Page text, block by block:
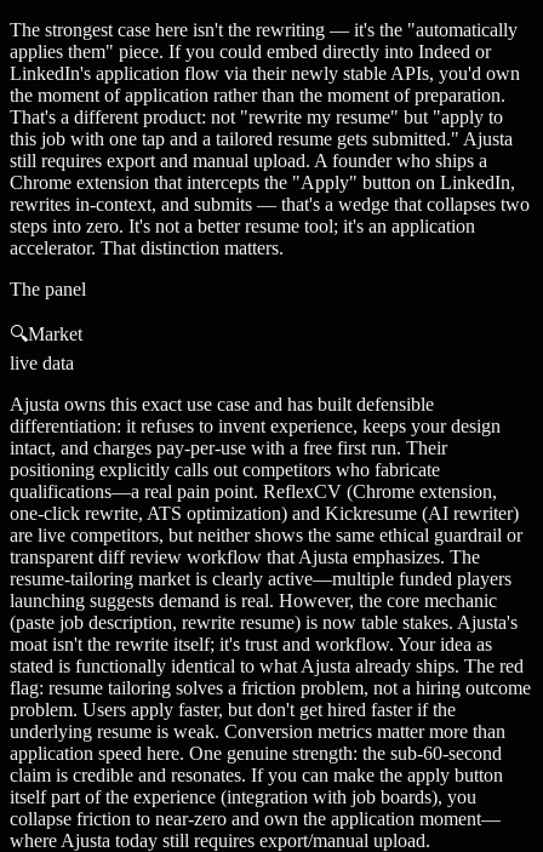
The strongest case here isn't the rewriting — it's the "automatically
applies them" piece. If you could embed directly into Indeed or
LinkedIn's application flow via their newly stable APIs, you'd own
the moment of application rather than the moment of preparation.
That's a different product: not "rewrite my resume" but "apply to
this job with one tap and a tailored resume gets submitted." Ajusta
still requires export and manual upload. A founder who ships a
Chrome extension that intercepts the "Apply" button on LinkedIn,
rewrites in-context, and submits — that's a wedge that collapses two
steps into zero. It's not a better resume tool; it's an application
accelerator. That distinction matters.
The panel
🔍Market
live data
Ajusta owns this exact use case and has built defensible
differentiation: it refuses to invent experience, keeps your design
intact, and charges pay-per-use with a free first run. Their
positioning explicitly calls out competitors who fabricate
qualifications—a real pain point. ReflexCV (Chrome extension,
one-click rewrite, ATS optimization) and Kickresume (AI rewriter)
are live competitors, but neither shows the same ethical guardrail or
transparent diff review workflow that Ajusta emphasizes. The
resume-tailoring market is clearly active—multiple funded players
launching suggests demand is real. However, the core mechanic
(paste job description, rewrite resume) is now table stakes. Ajusta's
moat isn't the rewrite itself; it's trust and workflow. Your idea as
stated is functionally identical to what Ajusta already ships. The red
flag: resume tailoring solves a friction problem, not a hiring outcome
problem. Users apply faster, but don't get hired faster if the
underlying resume is weak. Conversion metrics matter more than
application speed here. One genuine strength: the sub-60-second
claim is credible and resonates. If you can make the apply button
itself part of the experience (integration with job boards), you
collapse friction to near-zero and own the application moment—
where Ajusta today still requires export/manual upload.